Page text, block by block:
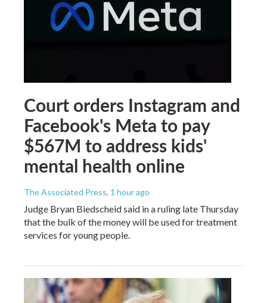
Court orders Instagram and
Facebook's Meta to pay
$567M to address kids'
mental health online
The Associated Press, 1 hour ago
Judge Bryan Biedscheid said in a ruling late Thursday
that the bulk of the money will be used for treatment
services for young people.